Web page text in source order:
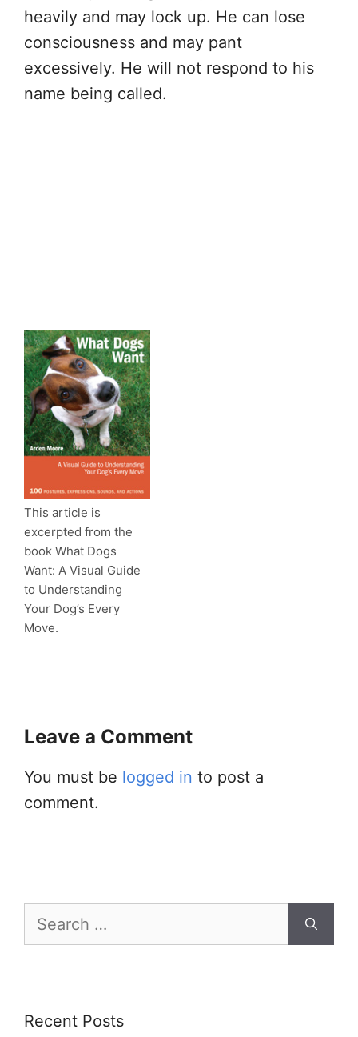
heavily and may lock up. He can lose
consciousness and may pant
excessively. He will not respond to his
name being called.
This article is
excerpted from the
book What Dogs
Want: A Visual Guide
to Understanding
Your Dog’s Every
Move.
Leave a Comment
You must be logged in to post a
comment.
for:
Recent Posts